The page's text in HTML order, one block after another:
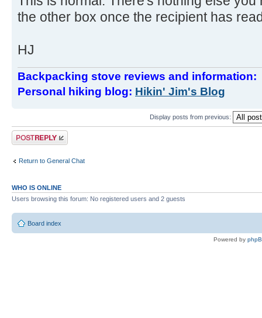
the other box once the recipient has
HJ
Backpacking stove reviews and information:
Personal hiking blog: Hikin' Jim's Blog
Display posts from previous:
Post a reply
Return to General Chat
WHO IS ONLINE
Users browsing this forum: No registered users and 2 guests
Board index
Powered by